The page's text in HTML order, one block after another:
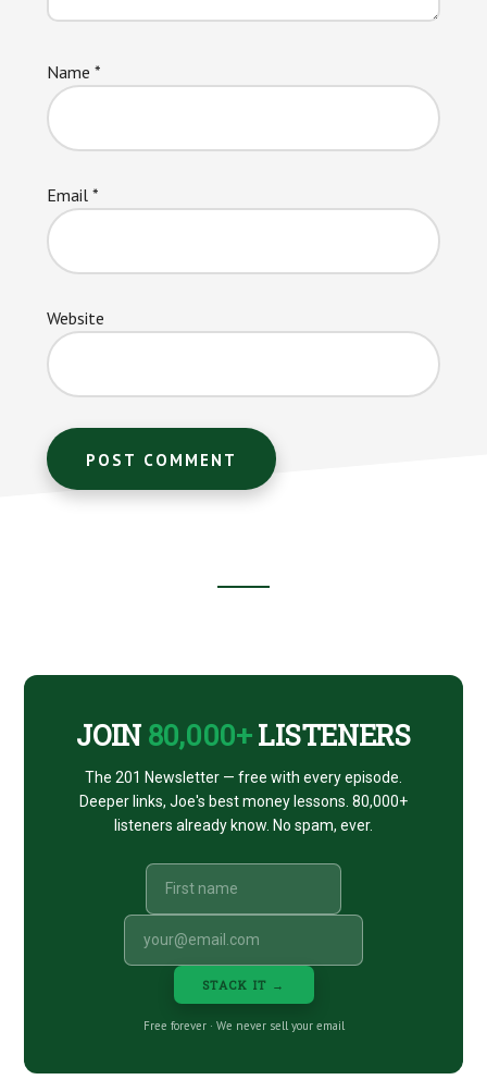
Name *
Email *
Website
JOIN 80,000+LISTENERS
The 201 Newsletter — free with every episode.
Deeper links, Joe's best money lessons. 80,000+
listeners already know. No spam, ever.
STACK IT →
Free forever · We never sell your email